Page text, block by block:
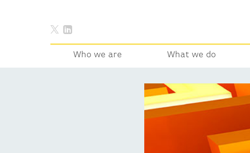
Who we are What we do